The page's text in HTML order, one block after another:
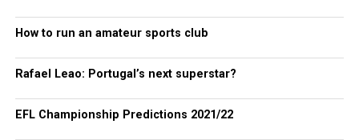
How to run an amateur sports club
Rafael Leao: Portugal’s next superstar?
EFL Championship Predictions 2021/22